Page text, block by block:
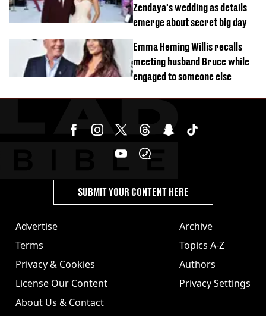
Zendaya's wedding as details
emerge about secret big day
Emma Heming Willis recalls
meeting husband Bruce while
engaged to someone else
Advertise
Terms
Privacy & Cookies
License Our Content
About Us & Contact
Archive
Topics A-Z
Authors
Privacy Settings
SUBMIT YOUR CONTENT HERE